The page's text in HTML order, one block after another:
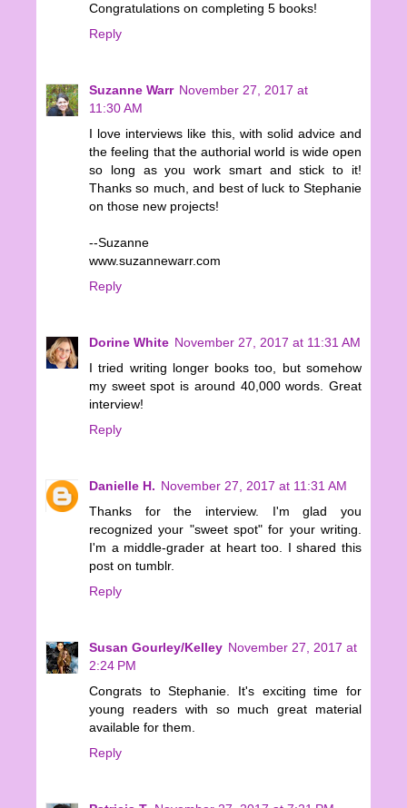
Congratulations on completing 5 books!
Reply
Suzanne Warr November 27, 2017 at
11:30 AM
I love interviews like this, with solid advice and
the feeling that the authorial world is wide open
so long as you work smart and stick to it!
Thanks so much, and best of luck to Stephanie
on those new projects!
--Suzanne
www.suzannewarr.com
Reply
Dorine White November 27, 2017 at 11:31 AM
I tried writing longer books too, but somehow
my sweet spot is around 40,000 words. Great
interview!
Reply
Danielle H. November 27, 2017 at 11:31 AM
Thanks for the interview. I'm glad you
recognized your "sweet spot" for your writing.
I'm a middle-grader at heart too. I shared this
post on tumblr.
Reply
Susan Gourley/Kelley November 27, 2017 at
2:24 PM
Congrats to Stephanie. It's exciting time for
young readers with so much great material
available for them.
Reply